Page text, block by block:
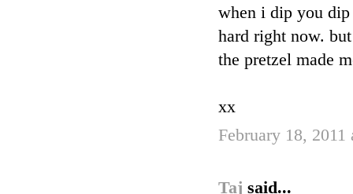
when i dip you
hard right now.
the pretzel made
xx
February 18, 2011
Taj said...